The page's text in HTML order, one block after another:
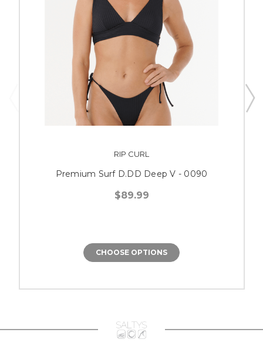
RIP CURL
Premium Surf D.DD Deep V - 0090
$89.99
CHOOSE OPTIONS